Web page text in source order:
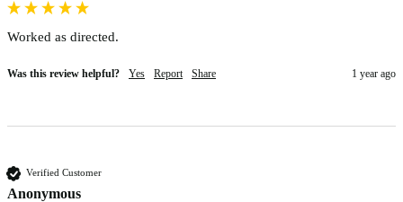
Worked as directed.
Was this review helpful? Yes Report Share 1 year ago
Verified Customer
Anonymous